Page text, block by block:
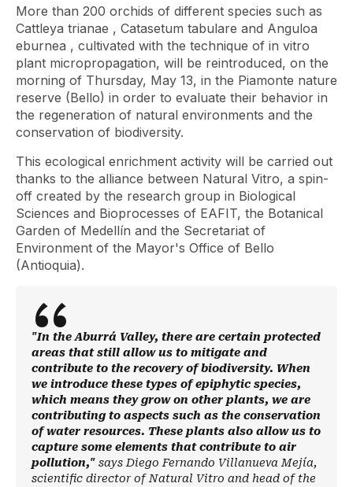
More than 200 orchids of different species such as
Cattleya trianae , Catasetum tabulare and Anguloa
eburnea , cultivated with the technique of in vitro
plant micropropagation, will be reintroduced, on the
morning of Thursday, May 13, in the Piamonte nature
reserve (Bello) in order to evaluate their behavior in
the regeneration of natural environments and the
conservation of biodiversity.
This ecological enrichment activity will be carried out
thanks to the alliance between Natural Vitro, a spin-
off created by the research group in Biological
Sciences and Bioprocesses of EAFIT, the Botanical
Garden of Medellín and the Secretariat of
Environment of the Mayor's Office of Bello
(Antioquia).
"In the Aburrá Valley, there are certain protected
areas that still allow us to mitigate and
contribute to the recovery of biodiversity. When
we introduce these types of epiphytic species,
which means they grow on other plants, we are
contributing to aspects such as the conservation
of water resources. These plants also allow us to
capture some elements that contribute to air
pollution," says Diego Fernando Villanueva Mejía,
scientific director of Natural Vitro and head of the